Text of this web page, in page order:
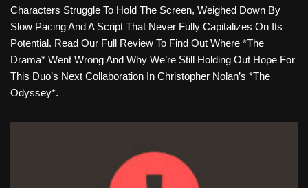
Characters Struggle To Hold The Screen, Weighed Down By
Slow Pacing And A Script That Never Fully Capitalizes On Its
Potential. Read Our Full Review To Find Out Where *The
Drama* Went Wrong And Why We’re Still Holding Out Hope For
This Duo’s Next Collaboration In Christopher Nolan’s *The
Odyssey*.